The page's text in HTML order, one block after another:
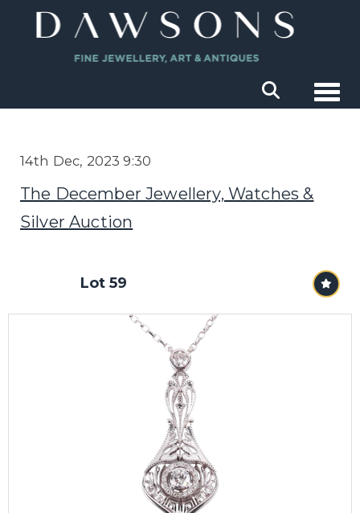
14th Dec, 2023 9:30
The December Jewellery, Watches &
Silver Auction
Lot 59